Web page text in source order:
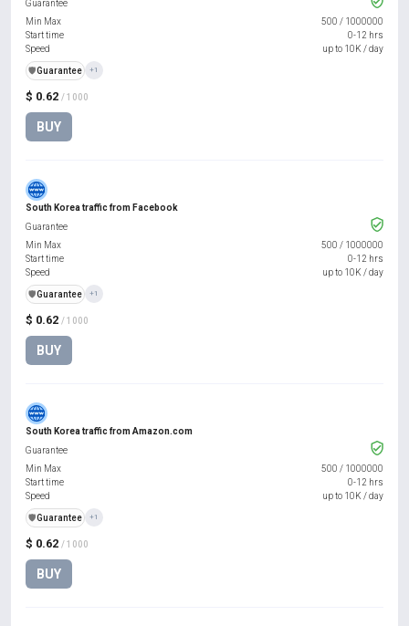
$ 0.62 / 1000
BUY
Guarantee
Min Max
500 / 1000000
Start time
0-12 hrs
Speed
up to 10K / day
️🛡️Guarantee +1
South Korea traffic from Facebook
$ 0.62 / 1000
BUY
Guarantee
Min Max
500 / 1000000
Start time
0-12 hrs
Speed
up to 10K / day
️🛡️Guarantee +1
South Korea traffic from Amazon.com
$ 0.62 / 1000
BUY
Guarantee
Min Max
500 / 1000000
Start time
0-12 hrs
Speed
up to 10K / day
️🛡️Guarantee +1